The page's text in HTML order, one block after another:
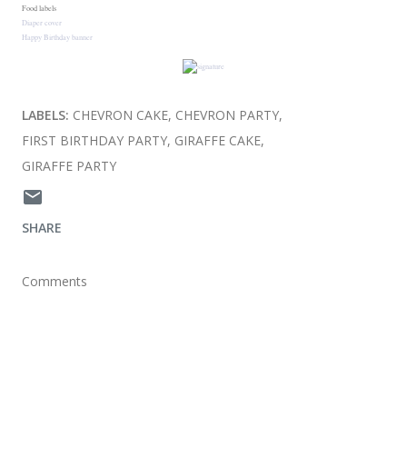
Food labels
Diaper cover
Happy Birthday banner
LABELS: CHEVRON CAKE CHEVRON PARTY
FIRST BIRTHDAY PARTY GIRAFFE CAKE
GIRAFFE PARTY
SHARE
Comments